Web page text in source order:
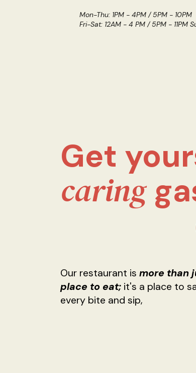
Mon-Thu: 1PM - 4PM / 5PM - 10PM
Fri-Sat: 12AM - 4 PM / 5PM - 11PM
Get
caring
Our restaurant ismore than
place to eat; it's a place to
every bite and sip,